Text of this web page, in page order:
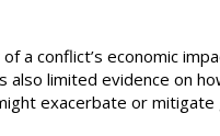
a conflict’s economic
limited evidence on
exacerbate or mitigate